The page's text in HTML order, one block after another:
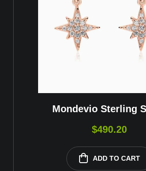
Mondevio Sterling
$490.20
ADD TO CART